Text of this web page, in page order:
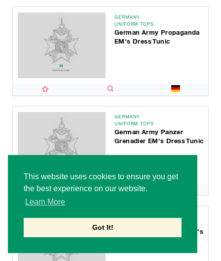
This website uses cookies to ensure you get
the best experience on our website.
Learn More
Got It!
GERMANY
UNIFORM TOPS
German Army Propaganda
EM's Dress Tunic
GERMANY
UNIFORM TOPS
German Army Panzer
Grenadier EM's Dress Tunic
German Army Judicial EM's